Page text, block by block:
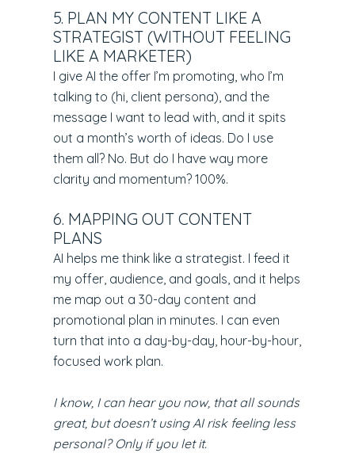
5. PLAN MY CONTENT LIKE A
STRATEGIST (WITHOUT FEELING
LIKE A MARKETER)
I give AI the offer I’m promoting, who I’m
talking to (hi, client persona), and the
message I want to lead with, and it spits
out a month’s worth of ideas. Do I use
them all? No. But do I have way more
clarity and momentum? 100%.
6. MAPPING OUT CONTENT
PLANS
AI helps me think like a strategist. I feed it
my offer, audience, and goals, and it helps
me map out a 30-day content and
promotional plan in minutes. I can even
turn that into a day-by-day, hour-by-hour,
focused work plan.
I know, I can hear you now, that all sounds
great, but doesn’t using AI risk feeling less
personal? Only if you let it.